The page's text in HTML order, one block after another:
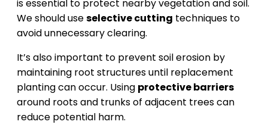
is essential to protect nearby vegetation and soil.
We should useselective cutting techniques to
avoid unnecessary clearing.
It’s also important to prevent soil erosion by
maintaining root structures until replacement
planting can occur. Using protective barriers
around roots and trunks of adjacent trees can
reduce potential harm.